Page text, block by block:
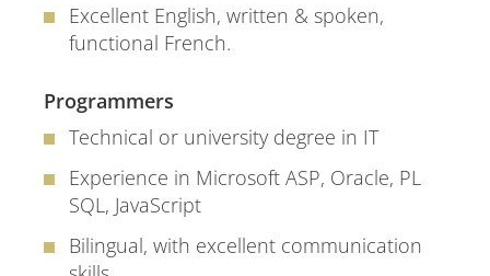
Excellent English, written & spoken,
functional French.
Programmers
Technical or university degree in IT
Experience in Microsoft ASP, Oracle, PL
SQL, JavaScript
Bilingual, with excellent communication